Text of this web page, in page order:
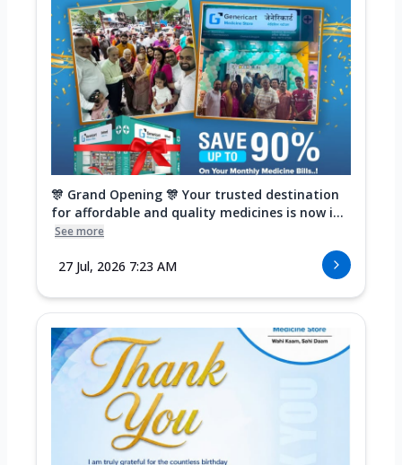
🎊 Grand Opening 🎊 Your trusted destination
for affordable and quality medicines is now i...
See more
27 Jul, 2026 7:23 AM